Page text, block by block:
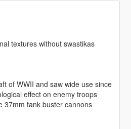
textures without swastikas
of WWII and saw wide use since
effect on enemy troops
37mm tank buster cannons